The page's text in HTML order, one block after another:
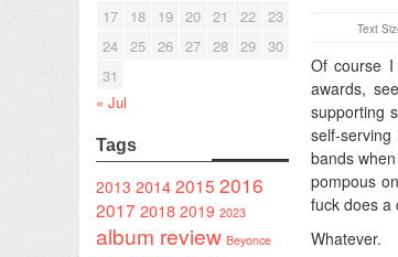
17
18 19 20 21 22 23
24 25 26 27 28 29 30
31
« Jul
Tags
2013 20142015 2016
2017 2018 2019 2023
album review Beyonce
Text
Of course
awards,
supporting
self-
bands
pompous
fuck does a
Whatever.